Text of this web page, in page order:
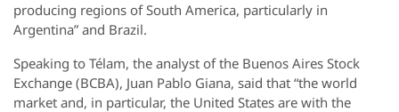
producing regions of South America, particularly in
Argentina” and Brazil.
Speaking to Télam, the analyst of the Buenos Aires Stock
Exchange (BCBA), Juan Pablo Giana, said that “the world
market and, in particular, the United States are with the